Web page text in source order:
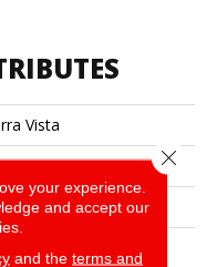
Vista
Floors
your experience.
and accept our
and the terms and
Close